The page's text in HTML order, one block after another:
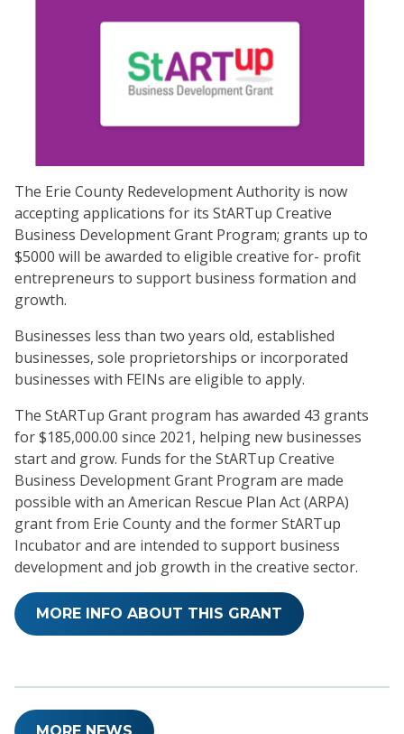
The Erie County Redevelopment Authority is now
accepting applications for its StARTup Creative
Business Development Grant Program; grants up to
$5000 will be awarded to eligible creative for- profit
entrepreneurs to support business formation and
growth.
Businesses less than two years old, established
businesses, sole proprietorships or incorporated
businesses with FEINs are eligible to apply.
The StARTup Grant program has awarded 43 grants
for $185,000.00 since 2021, helping new businesses
start and grow. Funds for the StARTup Creative
Business Development Grant Program are made
possible with an American Rescue Plan Act (ARPA)
grant from Erie County and the former StARTup
Incubator and are intended to support business
development and job growth in the creative sector.
MORE INFO ABOUT THIS GRANT